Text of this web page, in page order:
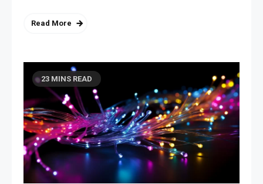
Read More
23 MINS READ